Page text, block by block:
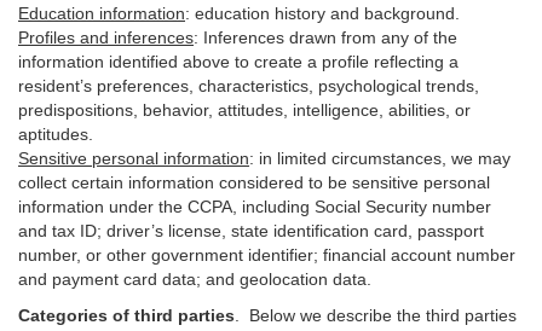
Education information: education history and background.
Profiles and inferences: Inferences drawn from any of the
information identified above to create a profile reflecting a
resident’s preferences, characteristics, psychological trends,
predispositions, behavior, attitudes, intelligence, abilities, or
aptitudes.
Sensitive personal information: in limited circumstances, we may
collect certain information considered to be sensitive personal
information under the CCPA, including Social Security number
and tax ID; driver’s license, state identification card, passport
number, or other government identifier; financial account number
and payment card data; and geolocation data.
Categories of third parties . Below we describe the third parties